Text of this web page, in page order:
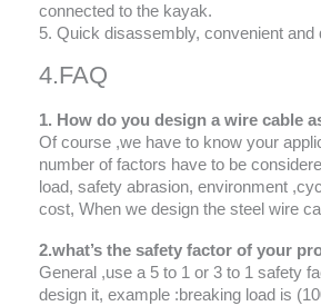
connected to the kayak.
5. Quick disassembly, convenient and
4.FAQ
1. How do you design a wire cable
Of course ,we have to know your
number of factors have to be
load, safety abrasion, environment
cost, When we design the steel wire
2.what’s the safety factor of your
General ,use a 5 to 1 or 3 to 1 safety
design it, example :breaking load is